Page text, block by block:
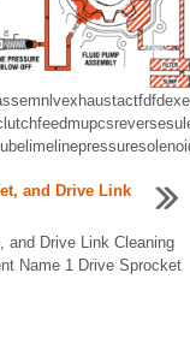
exhaustactfdfdex
feedmupcsreverse
lube lime linepressure
and Drive Link
and Drive Link Cleaning
Name 1 Drive Sprocket